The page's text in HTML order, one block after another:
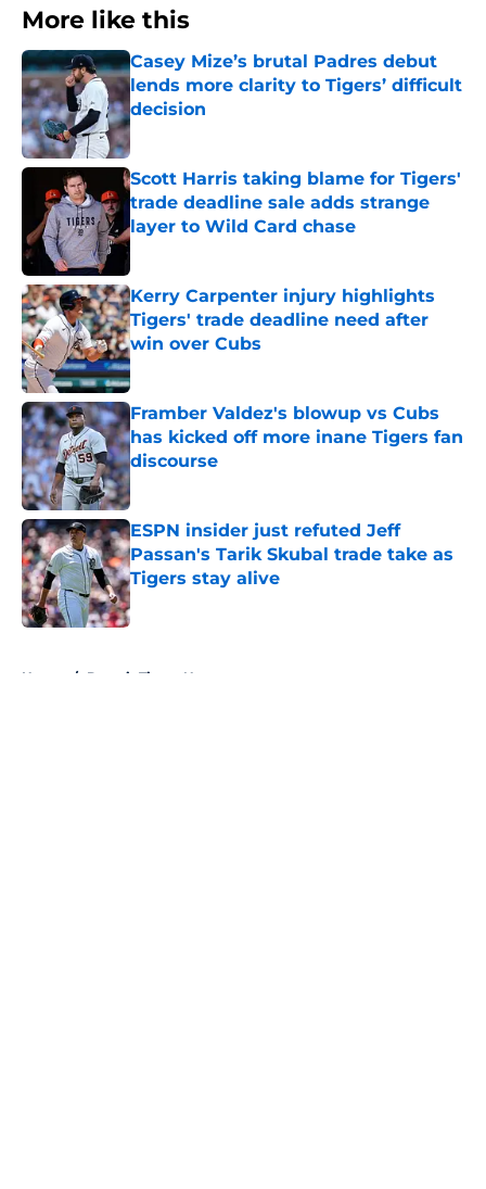
More like this
Casey Mize’s brutal Padres debut
lends more clarity to Tigers’ difficult
decision
Published by on Invalid Date
Scott Harris taking blame for Tigers'
trade deadline sale adds strange
layer to Wild Card chase
Published by on Invalid Date
Kerry Carpenter injury highlights
Tigers' trade deadline need after
win over Cubs
Published by on Invalid Date
Framber Valdez's blowup vs Cubs
has kicked off more inane Tigers fan
discourse
Published by on Invalid Date
ESPN insider just refuted Jeff
Passan's Tarik Skubal trade take as
Tigers stay alive
Published by on Invalid Date
Home / Detroit Tigers News